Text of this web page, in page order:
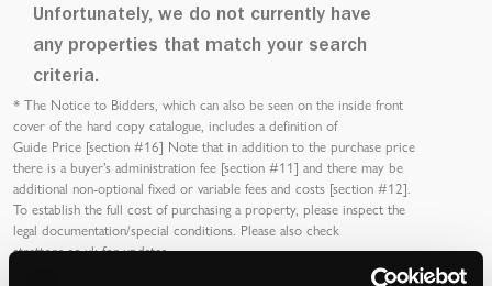
Unfortunately, we do not currently have
any properties that match your search
criteria.
* The Notice to Bidders, which can also be seen on the inside front
cover of the hard copy catalogue, includes a definition of
Guide Price [section #16] Note that in addition to the purchase price
there is a buyer’s administration fee [section #11] and there may be
additional non-optional fixed or variable fees and costs [section #12].
To establish the full cost of purchasing a property, please inspect the
legal documentation/special conditions. Please also check
strettons.co.ukfor updates.